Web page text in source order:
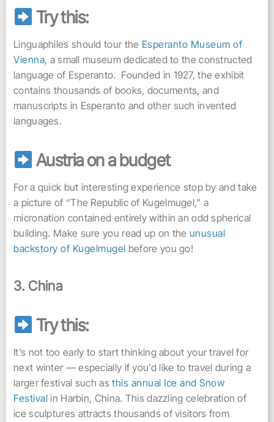
Try this:
Linguaphiles should tour the Esperanto Museum of
Vienna, a small museum dedicated to the constructed
language of Esperanto. Founded in 1927, the exhibit
contains thousands of books, documents, and
manuscripts in Esperanto and other such invented
languages.
Austria on a budget
For a quick but interesting experience stop by and take
a picture of “The Republic of Kugelmugel,” a
micronation contained entirely within an odd spherical
building. Make sure you read up on the unusual
backstory of Kugelmugel before you go!
3. China
Try this:
It’s not too early to start thinking about your travel for
next winter — especially if you’d like to travel during a
larger festival such asthis annual Ice and Snow
Festival in Harbin, China. This dazzling celebration of
ice sculptures attracts thousands of visitors from